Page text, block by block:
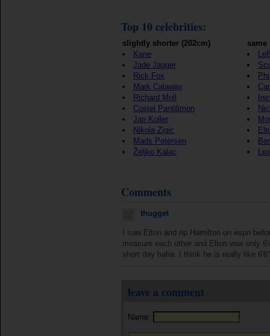
Top 10 celebrities:
slightly shorter (202cm)
Kane
Jade Jagger
Rick Fox
Mark Calaway
Richard Moll
Costel Pantilimon
Jan Koller
Nikola Zigic
Mads Petersen
Željko Kalac
same
Comments
thugget
I saw Elton and rip Hamilton on espn
measure each other and Elton was only
short day haha. I think he is really like
leave a comment
Name: